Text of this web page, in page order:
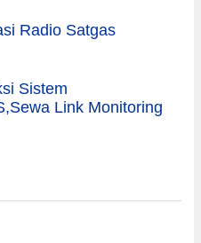
Radio Satgas
Sistem
Link Monitoring